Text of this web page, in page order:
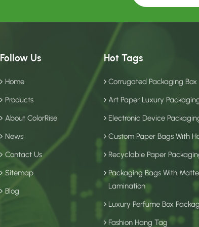
Follow Us
Home
Products
About ColorRise
News
Contact Us
Sitemap
Blog
Hot Tags
Corrugated Packaging Box
Art Paper Luxury
Electronic Device
Custom Paper Bags With
Recyclable Paper
Packaging Bags With Matte
Lamination
Luxury Perfume Box
Fashion Hang Tag